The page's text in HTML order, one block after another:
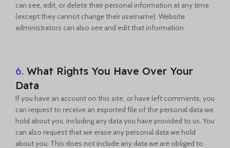
can see, edit, or delete their personal information at any time
(except they cannot change their username). Website
administrators can also see and edit that information.
6. What Rights You Have Over Your
Data
If you have an account on this site, or have left comments, you
can request to receive an exported file of the personal data we
hold about you, including any data you have provided to us. You
can also request that we erase any personal data we hold
about you. This does not include any data we are obliged to